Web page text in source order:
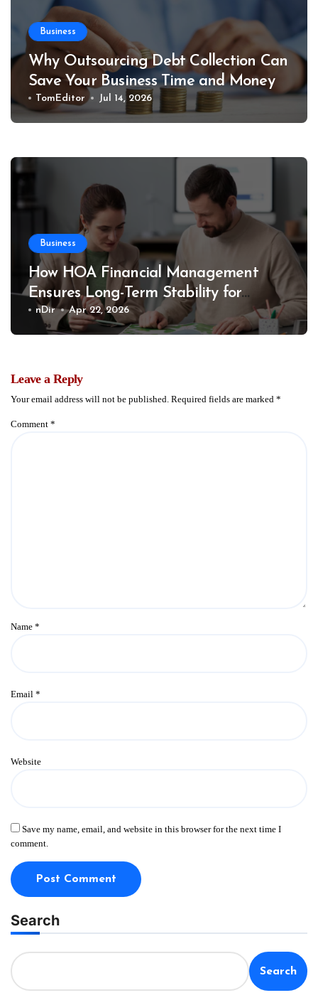
Business
Why Outsourcing Debt Collection Can
Save Your Business Time and Money
TomEditor Jul 14, 2026
Business
How HOA Financial Management
Ensures Long-Term Stability for
Communities
nDir Apr 22, 2026
Leave a Reply
Your email address will not be published. Required fields are marked *
Comment *
Name *
Email *
Website
Save my name, email, and website in this browser for the next time I
comment.
Search
Search